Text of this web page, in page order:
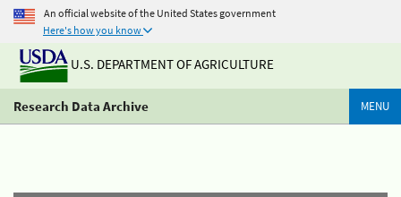
An official website of the United States government
Here's how you know
U.S. DEPARTMENT OF AGRICULTURE
Research Data Archive MENU